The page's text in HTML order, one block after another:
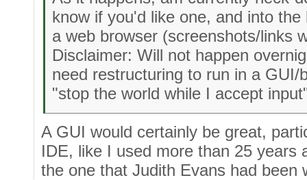
know if you'd like one, and into
a web browser (screenshots/links
Disclaimer: Will not happen
need restructuring to run in a GUI/
"stop the world while I accept
A GUI would certainly be great,
IDE, like I used more than 25 years
the one that Judith Evans had been